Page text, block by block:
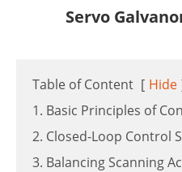
Servo
Table of Content [ Hide
1. Basic Principles of
2. Closed-Loop Control
3. Balancing Scanning